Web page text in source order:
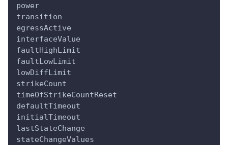
power
transition
egressActive
interfaceValue
faultHighLimit
faultLowLimit
lowDiffLimit
strikeCount
timeOfStrikeCountReset
defaultTimeout
initialTimeout
lastStateChange
stateChangeValues